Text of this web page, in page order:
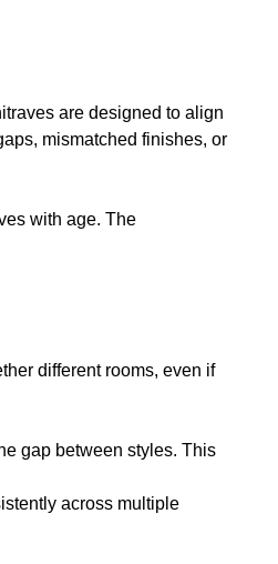
are designed to align
mismatched finishes, or
with age. The
different rooms, even if
gap between styles. This
across multiple